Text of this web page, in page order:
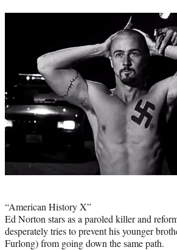
)
“American History X”
Ed Norton stars as a paroled killer and
desperately tries to prevent his younger
Furlong) from going down the same path.